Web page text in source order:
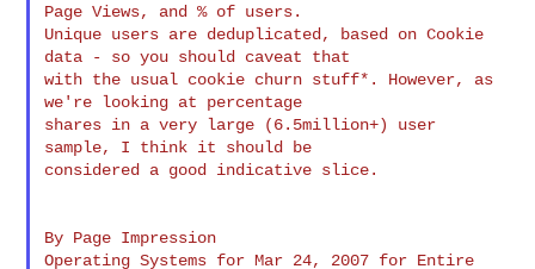
Page Views, and % of users.
Unique users are deduplicated, based on Cookie
data - so you should caveat that
with the usual cookie churn stuff*. However, as
we're looking at percentage
shares in a very large (6.5million+) user
sample, I think it should be
considered a good indicative slice.
By Page Impression
Operating Systems for Mar 24, 2007 for Entire